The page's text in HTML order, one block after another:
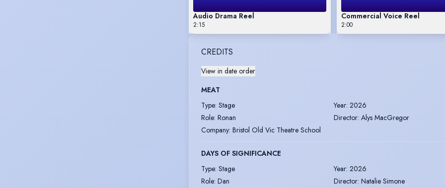
Audio Drama Reel
2:15
Commercial Voice Reel
2:00
CREDITS
View in date order
MEAT
Type: Stage Year: 2026
Role: Ronan Director: Alys MacGregor
Company: Bristol Old Vic Theatre School
DAYS OF SIGNIFICANCE
Type: Stage Year: 2026
Role: Dan Director: Natalie Simone